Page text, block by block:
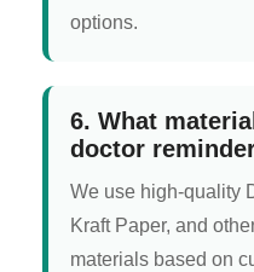
options.
6. What
doctor
We use high-quality
Kraft Paper, and
materials based on